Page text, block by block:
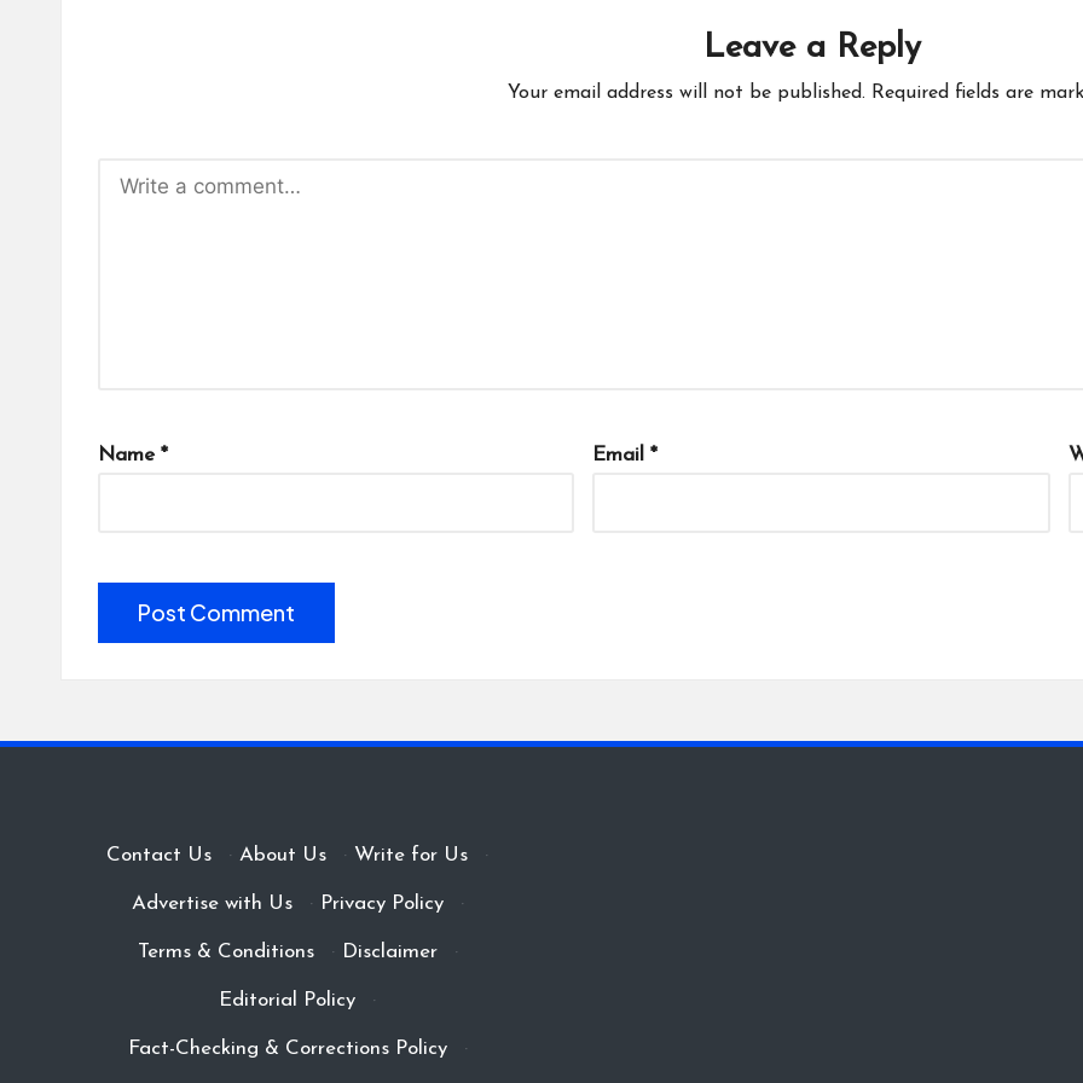
Leave a Reply
Your email address will not be published. Required fields are
Name * Email *
Contact Us · About Us · Write for Us ·
Advertise with Us · Privacy Policy ·
Terms & Conditions · Disclaimer ·
Editorial Policy ·
Fact-Checking & Corrections Policy ·